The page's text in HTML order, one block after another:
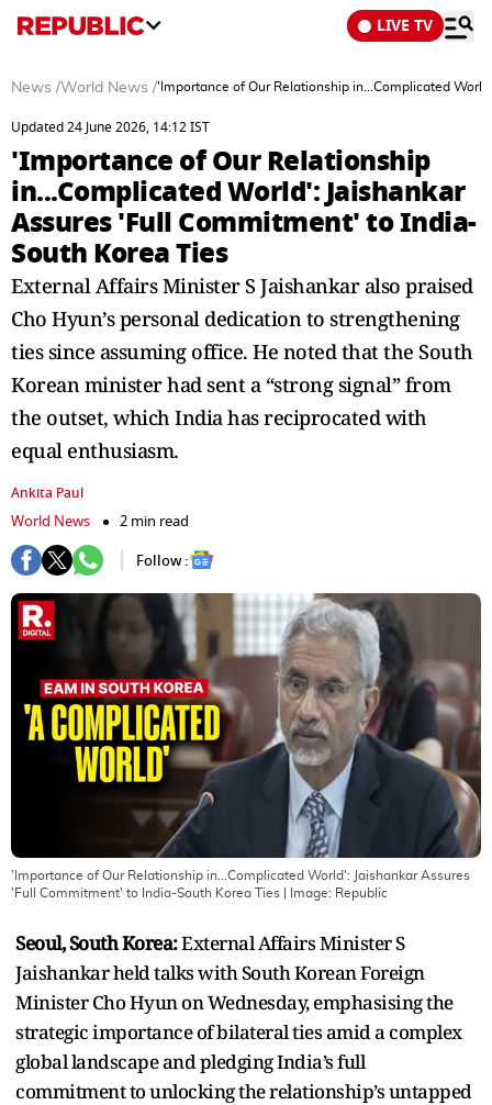
LIVE TV
News /World News /'Importance of Our Relationship in...Complicated
Updated 24 June 2026, 14:12 IST
'Importance of Our Relationship
in...Complicated World': Jaishankar
Assures 'Full Commitment' to India-
South Korea Ties
External Affairs Minister S Jaishankar also praised
Cho Hyun’s personal dedication to strengthening
ties since assuming office. He noted that the South
Korean minister had sent a “strong signal” from
the outset, which India has reciprocated with
equal enthusiasm.
Ankita Paul
World News
2 min read
Follow :
'Importance of Our Relationship in...Complicated World': Jaishankar Assures
'Full Commitment' to India-South Korea Ties | Image: Republic
Seoul, South Korea:External Affairs Minister S
Jaishankar held talks with South Korean Foreign
Minister Cho Hyun on Wednesday, emphasising the
strategic importance of bilateral ties amid a complex
global landscape and pledging India’s full
commitment to unlocking the relationship’s untapped